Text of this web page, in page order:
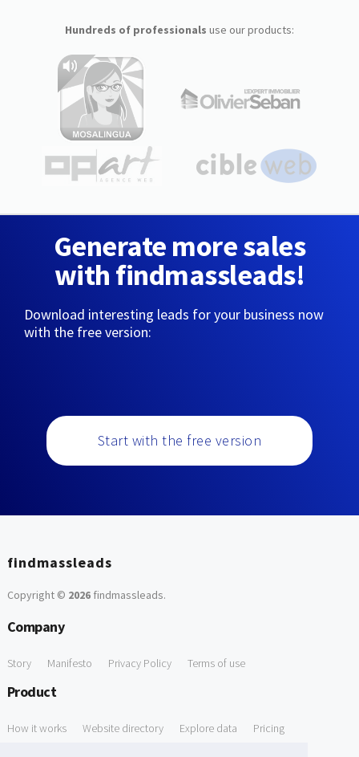
Hundreds of professionals use our products:
Generate more sales
with findmassleads!
Download interesting leads for your business now
with the free version:
Start with the free version
findmassleads
Copyright © 2026findmassleads.
Company
Story Manifesto Privacy Policy Terms of use
Product
How it works Website directory Explore data Pricing